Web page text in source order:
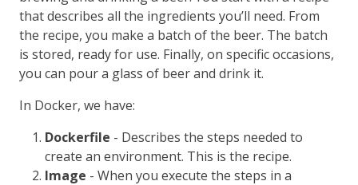
that describes all the ingredients you’ll need. From
the recipe, you make a batch of the beer. The batch
is stored, ready for use. Finally, on specific occasions,
you can pour a glass of beer and drink it.
In Docker, we have:
Dockerfile - Describes the steps needed to
create an environment. This is the recipe.
Image - When you execute the steps in a